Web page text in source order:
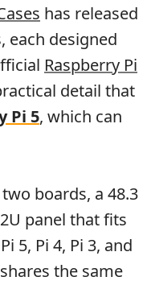
has released
each designed
Raspberry Pi
detail that
Pi 5, which can
boards, a 48.3
panel that fits
5, Pi 4, Pi 3, and
the same